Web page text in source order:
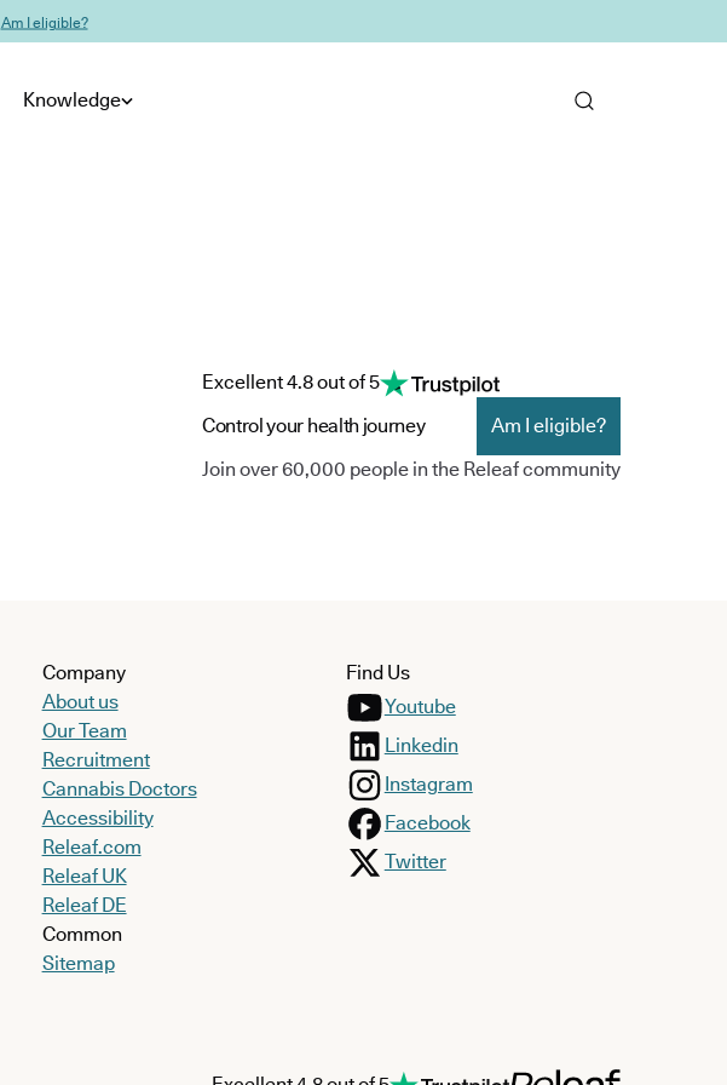
Am I eligible?
Knowledge
Excellent 4.8 out of 5
Control your health journey
Am I eligible?
Join over 60,000 people in the Releaf community
Company
About us
Our Team
Recruitment
Cannabis Doctors
Accessibility
Releaf.com
Releaf UK
Releaf DE
Common
Sitemap
Find Us
Youtube
Linkedin
Instagram
Facebook
Twitter